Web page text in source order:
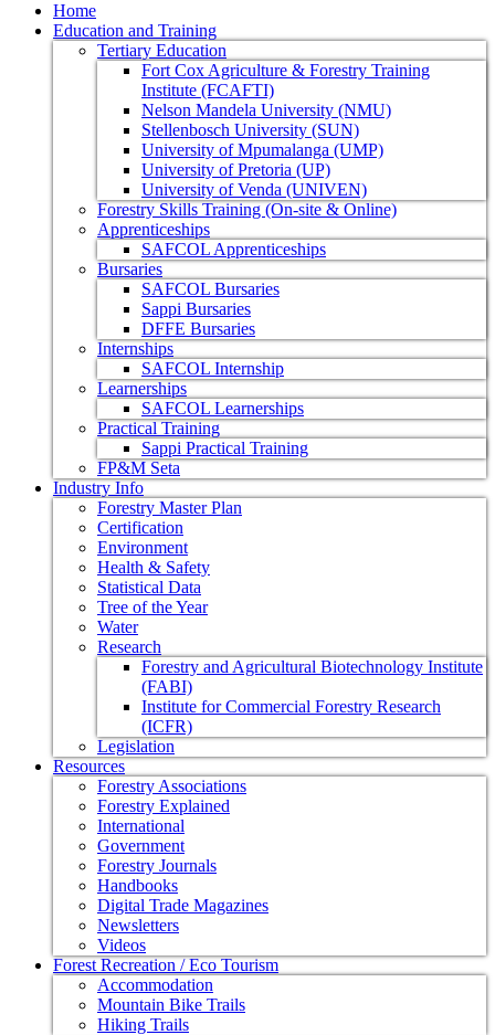
Home
Education and Training
Tertiary Education
Fort Cox Agriculture & Forestry Training
Institute (FCAFTI)
Nelson Mandela University (NMU)
Stellenbosch University (SUN)
University of Mpumalanga (UMP)
University of Pretoria (UP)
University of Venda (UNIVEN)
Forestry Skills Training (On-site & Online)
Apprenticeships
SAFCOL Apprenticeships
Bursaries
SAFCOL Bursaries
Sappi Bursaries
DFFE Bursaries
Internships
SAFCOL Internship
Learnerships
SAFCOL Learnerships
Practical Training
Sappi Practical Training
FP&M Seta
Industry Info
Forestry Master Plan
Certification
Environment
Health & Safety
Statistical Data
Tree of the Year
Water
Research
Forestry and Agricultural Biotechnology Institute
(FABI)
Institute for Commercial Forestry Research
(ICFR)
Legislation
Resources
Forestry Associations
Forestry Explained
International
Government
Forestry Journals
Handbooks
Digital Trade Magazines
Newsletters
Videos
Forest Recreation / Eco Tourism
Accommodation
Mountain Bike Trails
Hiking Trails